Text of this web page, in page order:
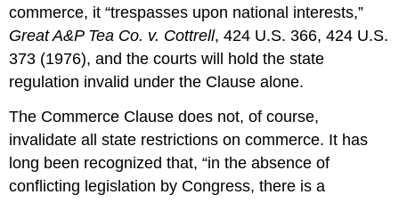
commerce, it “trespasses upon national interests,”
Great A&P Tea Co. v. Cottrell, 424 U.S. 366, 424 U.S.
373 (1976), and the courts will hold the state
regulation invalid under the Clause alone.
The Commerce Clause does not, of course,
invalidate all state restrictions on commerce. It has
long been recognized that, “in the absence of
conflicting legislation by Congress, there is a